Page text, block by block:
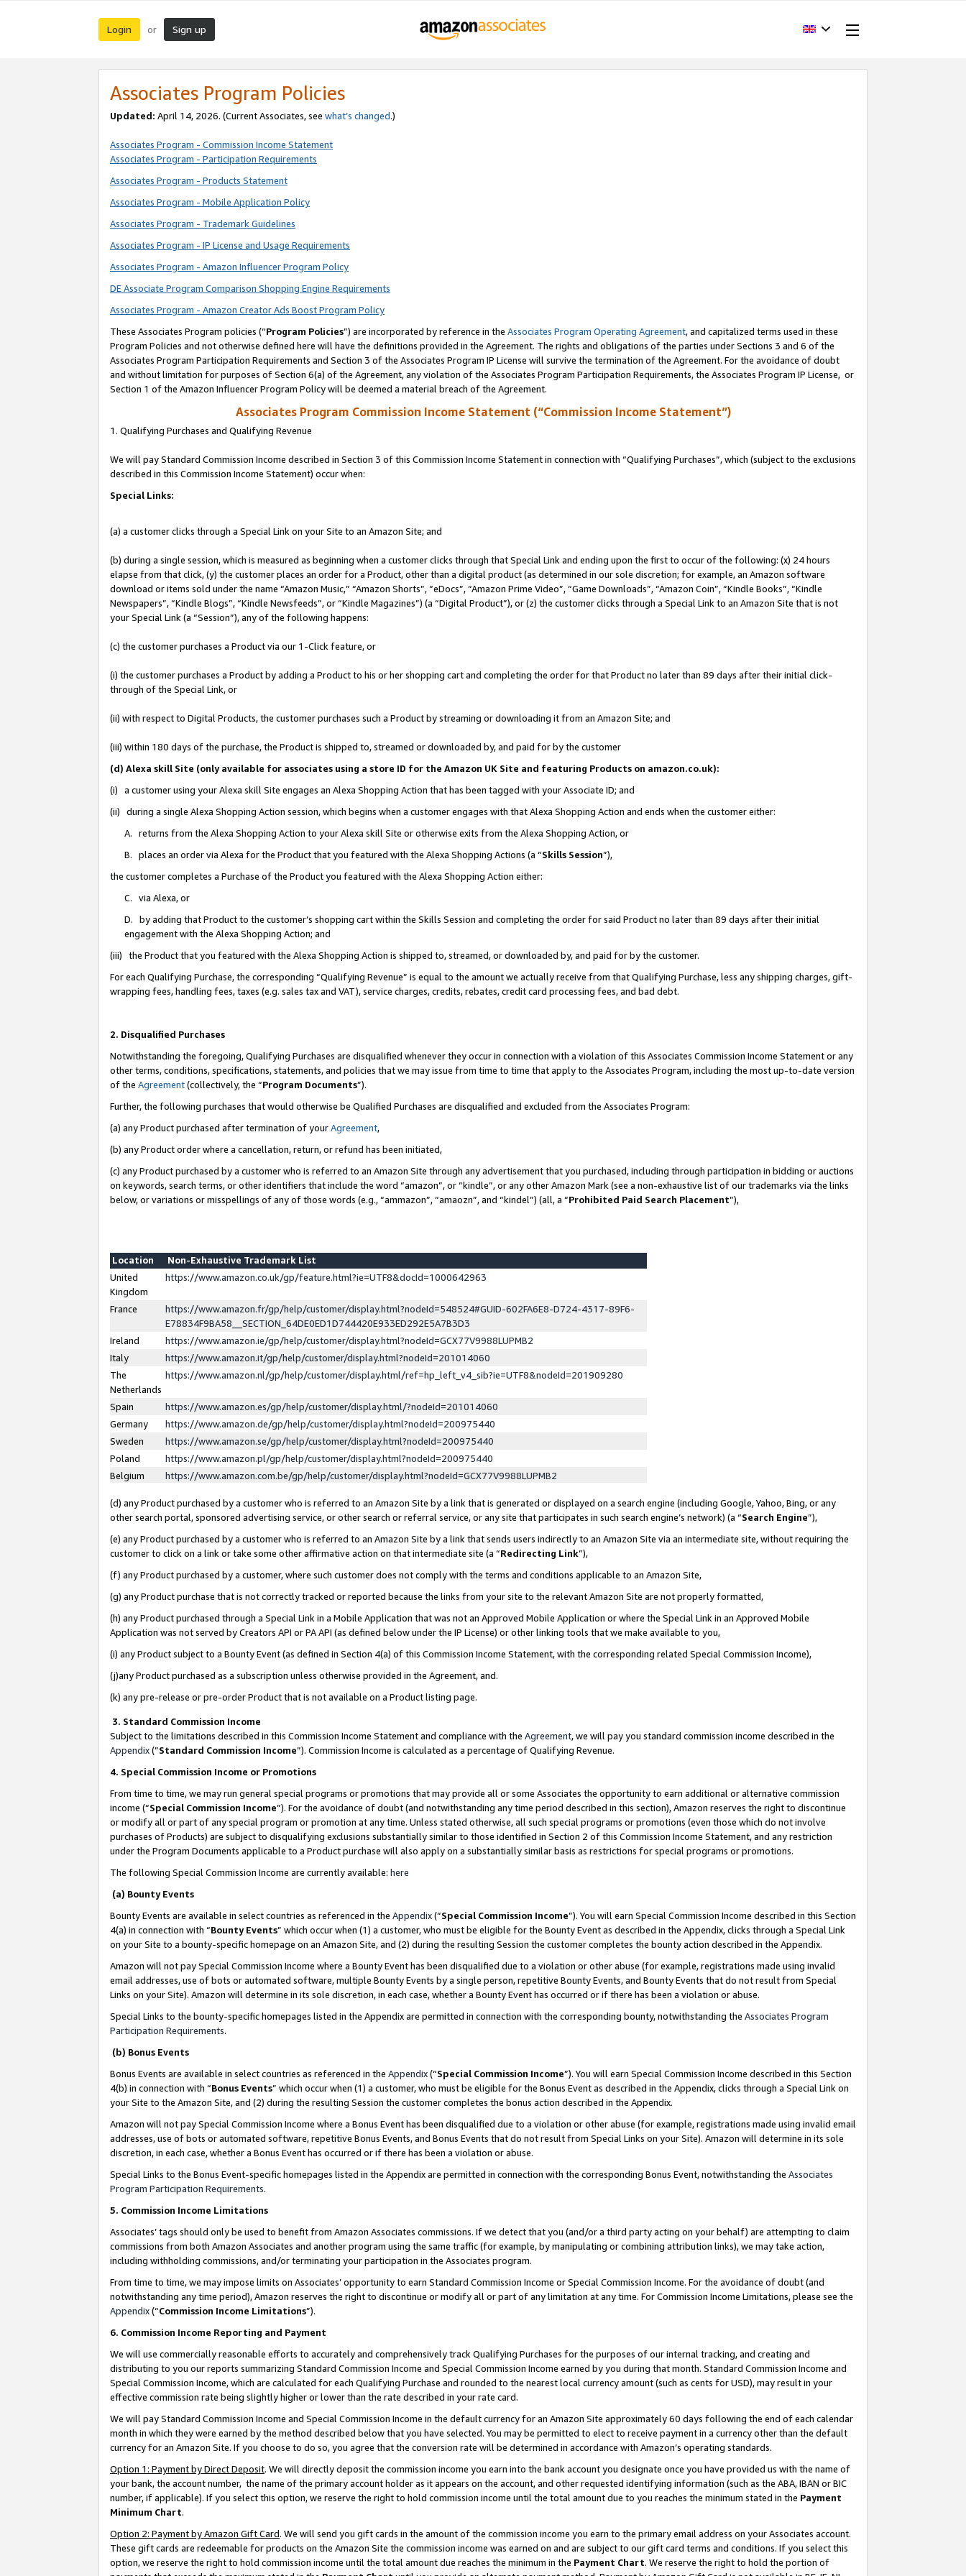
Login or Sign up
Associates Program Policies
Updated: April 14, 2026. (Current Associates, see what’s changed.)
Associates Program - Commission Income Statement
Associates Program - Participation Requirements
Associates Program - Products Statement
Associates Program - Mobile Application Policy
Associates Program - Trademark Guidelines
Associates Program - IP License and Usage Requirements
Associates Program - Amazon Influencer Program Policy
DE Associate Program Comparison Shopping Engine Requirements
Associates Program - Amazon Creator Ads Boost Program Policy
These Associates Program policies (“Program Policies”) are incorporated by reference in the Associates Program Operating Agreement, and capitalized terms used in these
Program Policies and not otherwise defined here will have the definitions provided in the Agreement. The rights and obligations of the parties under Sections 3 and 6 of the
Associates Program Participation Requirements and Section 3 of the Associates Program IP License will survive the termination of the Agreement. For the avoidance of doubt
and without limitation for purposes of Section 6(a) of the Agreement, any violation of the Associates Program Participation Requirements, the Associates Program IP License, or
Section 1 of the Amazon Influencer Program Policy will be deemed a material breach of the Agreement.
Associates Program Commission Income Statement (“Commission Income Statement”)
1. Qualifying Purchases and Qualifying Revenue
We will pay Standard Commission Income described in Section 3 of this Commission Income Statement in connection with “Qualifying Purchases”, which (subject to the exclusions
described in this Commission Income Statement) occur when:
Special Links:
(a) a customer clicks through a Special Link on your Site to an Amazon Site; and
(b) during a single session, which is measured as beginning when a customer clicks through that Special Link and ending upon the first to occur of the following: (x) 24 hours
elapse from that click, (y) the customer places an order for a Product, other than a digital product (as determined in our sole discretion; for example, an Amazon software
download or items sold under the name “Amazon Music,” “Amazon Shorts”, “eDocs”, “Amazon Prime Video”, “Game Downloads”, “Amazon Coin”, “Kindle Books”, “Kindle
Newspapers”, “Kindle Blogs”, “Kindle Newsfeeds”, or “Kindle Magazines”) (a “Digital Product”), or (z) the customer clicks through a Special Link to an Amazon Site that is not
your Special Link (a “Session”), any of the following happens:
(c) the customer purchases a Product via our 1-Click feature, or
(i) the customer purchases a Product by adding a Product to his or her shopping cart and completing the order for that Product no later than 89 days after their initial click-
through of the Special Link, or
(ii) with respect to Digital Products, the customer purchases such a Product by streaming or downloading it from an Amazon Site; and
(iii) within 180 days of the purchase, the Product is shipped to, streamed or downloaded by, and paid for by the customer
(d) Alexa skill Site (only available for associates using a store ID for the Amazon UK Site and featuring Products on amazon.co.uk):
(i) a customer using your Alexa skill Site engages an Alexa Shopping Action that has been tagged with your Associate ID; and
(ii) during a single Alexa Shopping Action session, which begins when a customer engages with that Alexa Shopping Action and ends when the customer either:
A. returns from the Alexa Shopping Action to your Alexa skill Site or otherwise exits from the Alexa Shopping Action, or
B. places an order via Alexa for the Product that you featured with the Alexa Shopping Actions (a “Skills Session”),
the customer completes a Purchase of the Product you featured with the Alexa Shopping Action either:
C. via Alexa, or
D. by adding that Product to the customer’s shopping cart within the Skills Session and completing the order for said Product no later than 89 days after their initial
engagement with the Alexa Shopping Action; and
(iii) the Product that you featured with the Alexa Shopping Action is shipped to, streamed, or downloaded by, and paid for by the customer.
For each Qualifying Purchase, the corresponding “Qualifying Revenue” is equal to the amount we actually receive from that Qualifying Purchase, less any shipping charges, gift-
wrapping fees, handling fees, taxes (e.g. sales tax and VAT), service charges, credits, rebates, credit card processing fees, and bad debt.
2. Disqualified Purchases
Notwithstanding the foregoing, Qualifying Purchases are disqualified whenever they occur in connection with a violation of this Associates Commission Income Statement or any
other terms, conditions, specifications, statements, and policies that we may issue from time to time that apply to the Associates Program, including the most up-to-date version
of the Agreement(collectively, the “Program Documents”).
Further, the following purchases that would otherwise be Qualified Purchases are disqualified and excluded from the Associates Program:
(a) any Product purchased after termination of yourAgreement,
(b) any Product order where a cancellation, return, or refund has been initiated,
(c) any Product purchased by a customer who is referred to an Amazon Site through any advertisement that you purchased, including through participation in bidding or auctions
on keywords, search terms, or other identifiers that include the word “amazon”, or “kindle”, or any other Amazon Mark (see a non-exhaustive list of our trademarks via the links
below, or variations or misspellings of any of those words (e.g., “ammazon”, “amaozn”, and “kindel”) (all, a “Prohibited Paid Search Placement”),
Location
Non-Exhaustive Trademark List
United
Kingdom
https://www.amazon.co.uk/gp/feature.html?ie=UTF8&docId=1000642963
France
https://www.amazon.fr/gp/help/customer/display.html?nodeId=548524#GUID-602FA6E8-D724-4317-89F6-
E78834F9BA58__SECTION_64DE0ED1D744420E933ED292E5A7B3D3
Ireland
https://www.amazon.ie/gp/help/customer/display.html?nodeId=GCX77V9988LUPMB2
Italy
https://www.amazon.it/gp/help/customer/display.html?nodeId=201014060
The
Netherlands
https://www.amazon.nl/gp/help/customer/display.html/ref=hp_left_v4_sib?ie=UTF8&nodeId=201909280
Spain
https://www.amazon.es/gp/help/customer/display.html/?nodeId=201014060
Germany
https://www.amazon.de/gp/help/customer/display.html?nodeId=200975440
Sweden
https://www.amazon.se/gp/help/customer/display.html?nodeId=200975440
Poland
https://www.amazon.pl/gp/help/customer/display.html?nodeId=200975440
Belgium
https://www.amazon.com.be/gp/help/customer/display.html?nodeId=GCX77V9988LUPMB2
(d) any Product purchased by a customer who is referred to an Amazon Site by a link that is generated or displayed on a search engine (including Google, Yahoo, Bing, or any
other search portal, sponsored advertising service, or other search or referral service, or any site that participates in such search engine’s network) (a “Search Engine”),
(e) any Product purchased by a customer who is referred to an Amazon Site by a link that sends users indirectly to an Amazon Site via an intermediate site, without requiring the
customer to click on a link or take some other affirmative action on that intermediate site (a “Redirecting Link”),
(f) any Product purchased by a customer, where such customer does not comply with the terms and conditions applicable to an Amazon Site,
(g) any Product purchase that is not correctly tracked or reported because the links from your site to the relevant Amazon Site are not properly formatted,
(h) any Product purchased through a Special Link in a Mobile Application that was not an Approved Mobile Application or where the Special Link in an Approved Mobile
Application was not served by Creators API or PA API (as defined below under the IP License) or other linking tools that we make available to you,
(i) any Product subject to a Bounty Event (as defined in Section 4(a) of this Commission Income Statement, with the corresponding related Special Commission Income),
(j)any Product purchased as a subscription unless otherwise provided in the Agreement, and.
(k) any pre-release or pre-order Product that is not available on a Product listing page.
3. Standard Commission Income
Subject to the limitations described in this Commission Income Statement and compliance with the Agreement, we will pay you standard commission income described in the
Appendix(”Standard Commission Income”). Commission Income is calculated as a percentage of Qualifying Revenue.
4. Special Commission Income or Promotions
From time to time, we may run general special programs or promotions that may provide all or some Associates the opportunity to earn additional or alternative commission
income (“Special Commission Income”). For the avoidance of doubt (and notwithstanding any time period described in this section), Amazon reserves the right to discontinue
or modify all or part of any special program or promotion at any time. Unless stated otherwise, all such special programs or promotions (even those which do not involve
purchases of Products) are subject to disqualifying exclusions substantially similar to those identified in Section 2 of this Commission Income Statement, and any restriction
under the Program Documents applicable to a Product purchase will also apply on a substantially similar basis as restrictions for special programs or promotions.
The following Special Commission Income are currently available: here
(a) Bounty Events
Bounty Events are available in select countries as referenced in the Appendix(“Special Commission Income”). You will earn Special Commission Income described in this Section
4(a) in connection with “Bounty Events” which occur when (1) a customer, who must be eligible for the Bounty Event as described in the Appendix, clicks through a Special Link
on your Site to a bounty-specific homepage on an Amazon Site, and (2) during the resulting Session the customer completes the bounty action described in the Appendix.
Amazon will not pay Special Commission Income where a Bounty Event has been disqualified due to a violation or other abuse (for example, registrations made using invalid
email addresses, use of bots or automated software, multiple Bounty Events by a single person, repetitive Bounty Events, and Bounty Events that do not result from Special
Links on your Site). Amazon will determine in its sole discretion, in each case, whether a Bounty Event has occurred or if there has been a violation or abuse.
Special Links to the bounty-specific homepages listed in the Appendix are permitted in connection with the corresponding bounty, notwithstanding the Associates Program
Participation Requirements.
(b) Bonus Events
Bonus Events are available in select countries as referenced in the Appendix(“Special Commission Income”). You will earn Special Commission Income described in this Section
4(b) in connection with “Bonus Events” which occur when (1) a customer, who must be eligible for the Bonus Event as described in the Appendix, clicks through a Special Link on
your Site to the Amazon Site, and (2) during the resulting Session the customer completes the bonus action described in the Appendix.
Amazon will not pay Special Commission Income where a Bonus Event has been disqualified due to a violation or other abuse (for example, registrations made using invalid email
addresses, use of bots or automated software, repetitive Bonus Events, and Bonus Events that do not result from Special Links on your Site). Amazon will determine in its sole
discretion, in each case, whether a Bonus Event has occurred or if there has been a violation or abuse.
Special Links to the Bonus Event-specific homepages listed in the Appendix are permitted in connection with the corresponding Bonus Event, notwithstanding the Associates
Program Participation Requirements.
5. Commission Income Limitations
Associates’ tags should only be used to benefit from Amazon Associates commissions. If we detect that you (and/or a third party acting on your behalf) are attempting to claim
commissions from both Amazon Associates and another program using the same traffic (for example, by manipulating or combining attribution links), we may take action,
including withholding commissions, and/or terminating your participation in the Associates program.
From time to time, we may impose limits on Associates’ opportunity to earn Standard Commission Income or Special Commission Income. For the avoidance of doubt (and
notwithstanding any time period), Amazon reserves the right to discontinue or modify all or part of any limitation at any time. For Commission Income Limitations, please see the
Appendix(“Commission Income Limitations”).
6. Commission Income Reporting and Payment
We will use commercially reasonable efforts to accurately and comprehensively track Qualifying Purchases for the purposes of our internal tracking, and creating and
distributing to you our reports summarizing Standard Commission Income and Special Commission Income earned by you during that month. Standard Commission Income and
Special Commission Income, which are calculated for each Qualifying Purchase and rounded to the nearest local currency amount (such as cents for USD), may result in your
effective commission rate being slightly higher or lower than the rate described in your rate card.
We will pay Standard Commission Income and Special Commission Income in the default currency for an Amazon Site approximately 60 days following the end of each calendar
month in which they were earned by the method described below that you have selected. You may be permitted to elect to receive payment in a currency other than the default
currency for an Amazon Site. If you choose to do so, you agree that the conversion rate will be determined in accordance with Amazon’s operating standards.
Option 1: Payment by Direct Deposit. We will directly deposit the commission income you earn into the bank account you designate once you have provided us with the name of
your bank, the account number, the name of the primary account holder as it appears on the account, and other requested identifying information (such as the ABA, IBAN or BIC
number, if applicable). If you select this option, we reserve the right to hold commission income until the total amount due to you reaches the minimum stated in the Payment
Minimum Chart.
Option 2: Payment by Amazon Gift Card. We will send you gift cards in the amount of the commission income you earn to the primary email address on your Associates account.
These gift cards are redeemable for products on the Amazon Site the commission income was earned on and are subject to our gift card terms and conditions. If you select this
option, we reserve the right to hold commission income until the total amount due reaches the minimum in the Payment Chart. We reserve the right to hold the portion of